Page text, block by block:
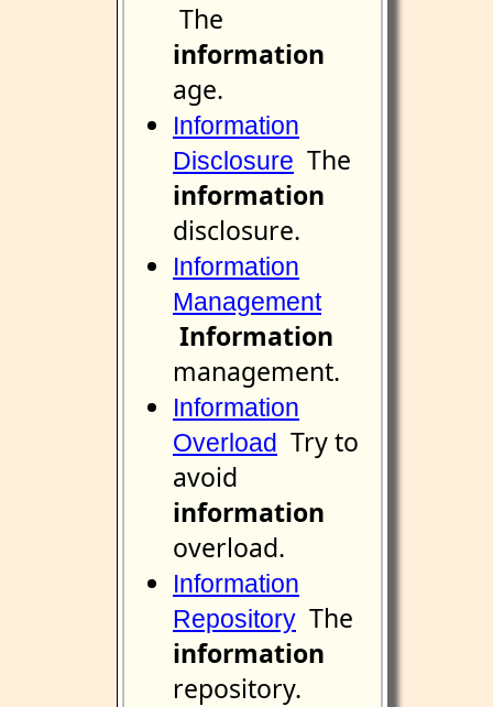
The
information
age.
Information
Disclosure The
information
disclosure.
Information
Management
Information
management.
Information
Overload Try to
avoid
information
overload.
Information
Repository The
information
repository.